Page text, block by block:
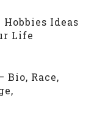
Hobbies Ideas
Life
Race,